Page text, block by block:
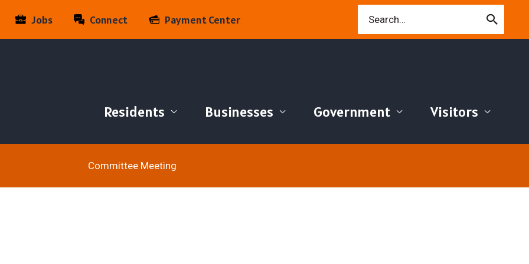
Jobs Connect Payment Center
for:
Residents Businesses Government Visitors
Committee Meeting